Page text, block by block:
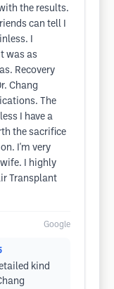
the results.
can tell I
I
was as
Recovery
Chang
The
I have a
the sacrifice
I'm very
I highly
Transplant
Google
kind